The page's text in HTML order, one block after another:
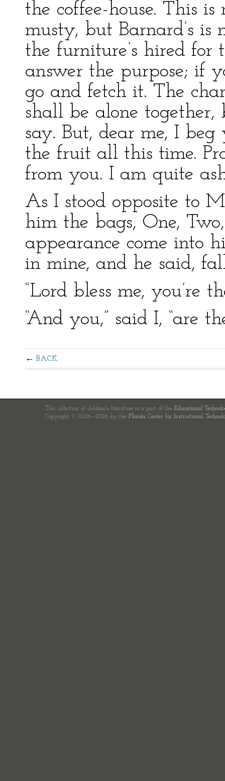
the coffee-house. This
musty, but Barnard’s is
the furniture’s hired
answer the purpose; if
go and fetch it. The
shall be alone
say. But, dear me, I
the fruit all this time.
from you. I am quite
As I stood opposite to
him the bags, One,
appearance come into
in mine, and he said,
“Lord bless me, you’re
“And you,” said I, “are
BACK
This collection of children's literature is a part of the Educational
Copyright © 2006—2026 by the Florida Center for Instructional